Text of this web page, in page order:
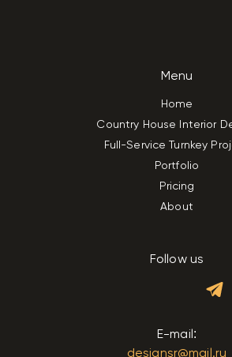
Menu
Home
Country House Interior
Full-Service Turnkey
Portfolio
Pricing
About
Follow us
E-mail:
designsr@mail.ru